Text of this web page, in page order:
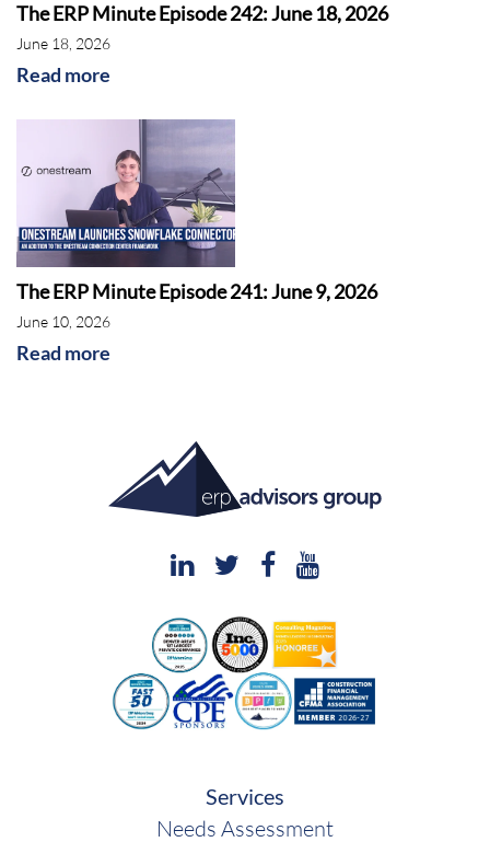
The ERP Minute Episode 242: June 18, 2026
June 18, 2026
Read more
The ERP Minute Episode 241: June 9, 2026
June 10, 2026
Read more
Services
Needs Assessment